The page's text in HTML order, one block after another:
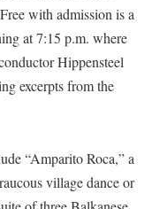
Politicalwith admission is a
at 7:15 p.m. where
Hippensteel
excerpts from the
“Amparito Roca,” a
village dance or